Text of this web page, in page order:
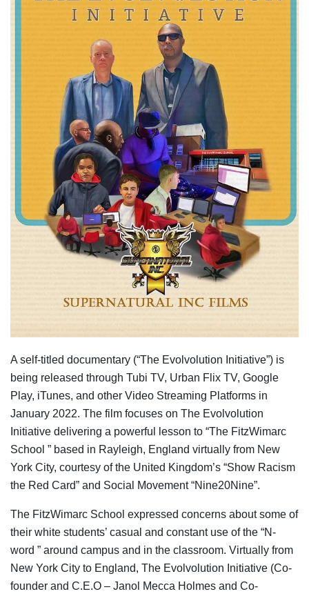
A self-titled documentary (“The Evolvolution Initiative”) is
being released through Tubi TV, Urban Flix TV, Google
Play, iTunes, and other Video Streaming Platforms in
January 2022. The film focuses on The Evolvolution
Initiative delivering a powerful lesson to “The FitzWimarc
School ” based in Rayleigh, England virtually from New
York City, courtesy of the United Kingdom’s “Show Racism
the Red Card” and Social Movement “Nine20Nine”.
The FitzWimarc School expressed concerns about some of
their white students’ casual and constant use of the “N-
word ” around campus and in the classroom. Virtually from
New York City to England, The Evolvolution Initiative (Co-
founder and C.E.O – Janol Mecca Holmes and Co-